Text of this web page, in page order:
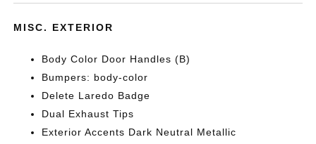
MISC. EXTERIOR
Body Color Door Handles (B)
Bumpers: body-color
Delete Laredo Badge
Dual Exhaust Tips
Exterior Accents Dark Neutral Metallic